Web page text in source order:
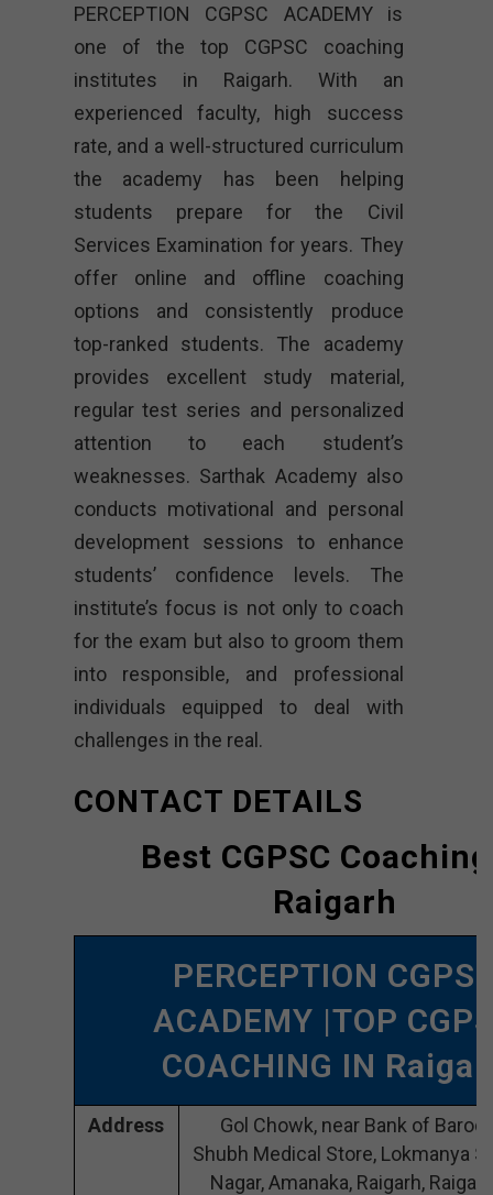
PERCEPTION CGPSC ACADEMY is
one of the top CGPSC coaching
institutes in Raigarh. With an
experienced faculty, high success
rate, and a well-structured curriculum
the academy has been helping
students prepare for the Civil
Services Examination for years. They
offer online and offline coaching
options and consistently produce
top-ranked students. The academy
provides excellent study material,
regular test series and personalized
attention to each student’s
weaknesses. Sarthak Academy also
conducts motivational and personal
development sessions to enhance
students’ confidence levels. The
institute’s focus is not only to coach
for the exam but also to groom them
into responsible, and professional
individuals equipped to deal with
challenges in the real.
CONTACT DETAILS
Best CGPSC
Raigarh
PERCEPTION
ACADEMY |TOP
COACHING IN
Address
Gol Chowk, near Bank of
Shubh Medical Store, Lokmanya
Nagar, Amanaka, Raigarh,